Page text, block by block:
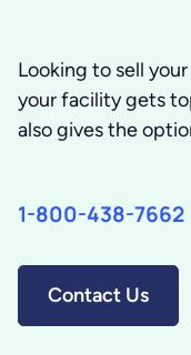
Looking to sell
your facility gets
also gives the
1-800-438-7662
Contact Us